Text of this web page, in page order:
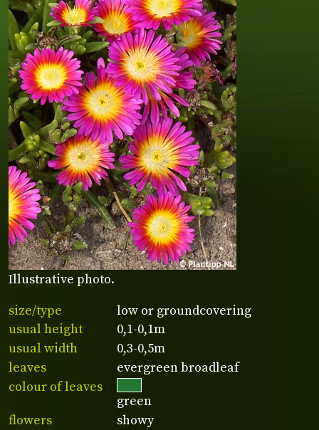
Illustrative photo.
size/type
low or groundcovering
usual height
0,1-0,1m
usual width
0,3-0,5m
leaves
evergreen broadleaf
colour of leaves
green
flowers
showy